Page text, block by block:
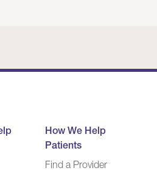
How We Help
Patients
Find a Provider